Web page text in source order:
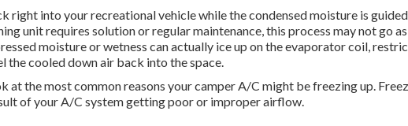
right into your recreational vehicle while the condensed moisture is
unit requires solution or regular maintenance, this process may not go as
moisture or wetness can actually ice up on the evaporator coil,
the cooled down air back into the space.
at the most common reasons your camper A/C might be freezing up.
of your A/C system getting poor or improper airflow.